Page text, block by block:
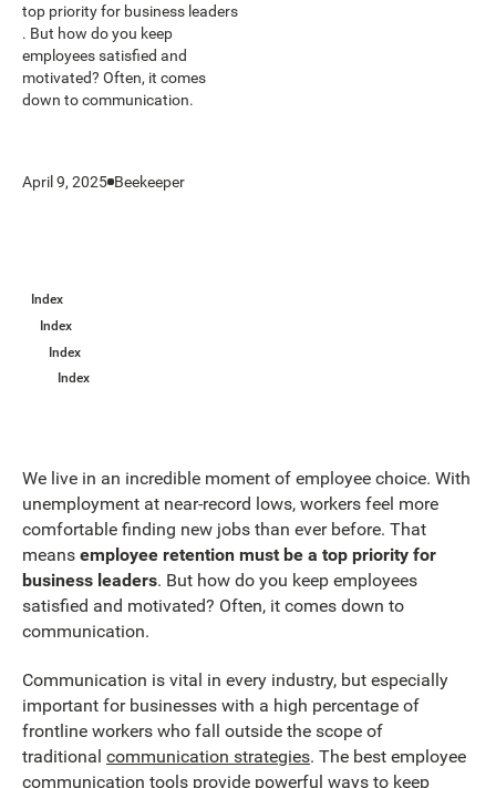
top priority for business leaders
. But how do you keep
employees satisfied and
motivated? Often, it comes
down to communication.
April 9, 2025 Beekeeper
Index
Index
Index
Index
We live in an incredible moment of employee choice. With
unemployment at near-record lows, workers feel more
comfortable finding new jobs than ever before. That
means employee retention must be a top priority for
business leaders. But how do you keep employees
satisfied and motivated? Often, it comes down to
communication.
Communication is vital in every industry, but especially
important for businesses with a high percentage of
frontline workers who fall outside the scope of
traditional communication strategies. The best employee
communication tools provide powerful ways to keep